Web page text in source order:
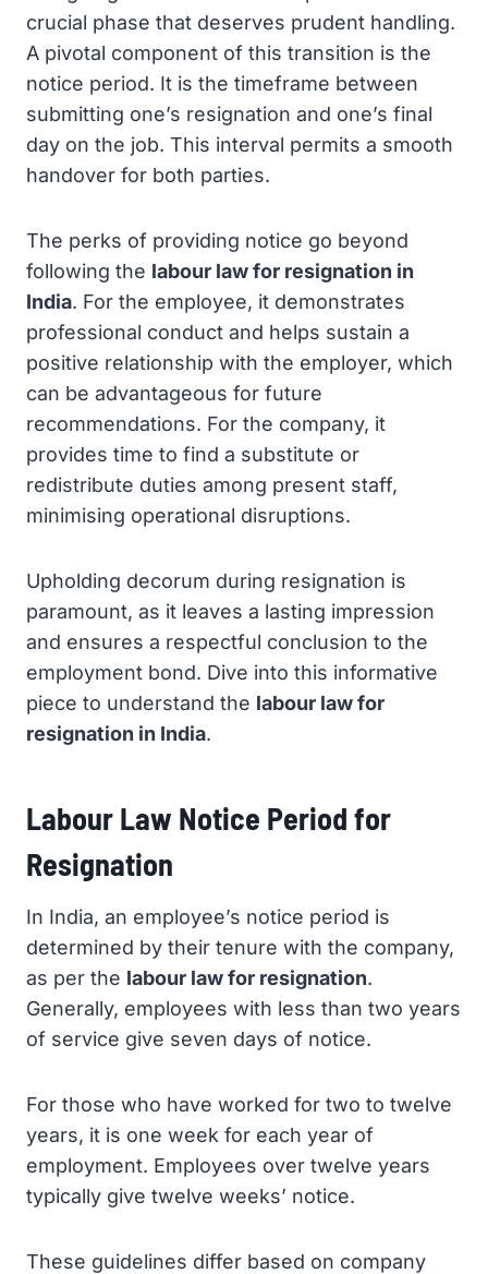
crucial phase that deserves prudent handling.
A pivotal component of this transition is the
notice period. It is the timeframe between
submitting one’s resignation and one’s final
day on the job. This interval permits a smooth
handover for both parties.
The perks of providing notice go beyond
following the labour law for resignation in
India. For the employee, it demonstrates
professional conduct and helps sustain a
positive relationship with the employer, which
can be advantageous for future
recommendations. For the company, it
provides time to find a substitute or
redistribute duties among present staff,
minimising operational disruptions.
Upholding decorum during resignation is
paramount, as it leaves a lasting impression
and ensures a respectful conclusion to the
employment bond. Dive into this informative
piece to understand the labour law for
resignation in India.
Labour Law Notice Period for
Resignation
In India, an employee’s notice period is
determined by their tenure with the company,
as per the labour law for resignation.
Generally, employees with less than two years
of service give seven days of notice.
For those who have worked for two to twelve
years, it is one week for each year of
employment. Employees over twelve years
typically give twelve weeks’ notice.
These guidelines differ based on company